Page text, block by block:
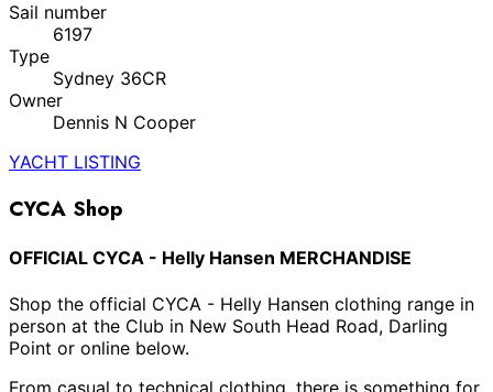
Sail number
6197
Type
Sydney 36CR
Owner
Dennis N Cooper
YACHT LISTING
CYCA Shop
OFFICIAL CYCA - Helly Hansen MERCHANDISE
Shop the official CYCA - Helly Hansen clothing range in
person at the Club in New South Head Road, Darling
Point or online below.
From casual to technical clothing, there is something for